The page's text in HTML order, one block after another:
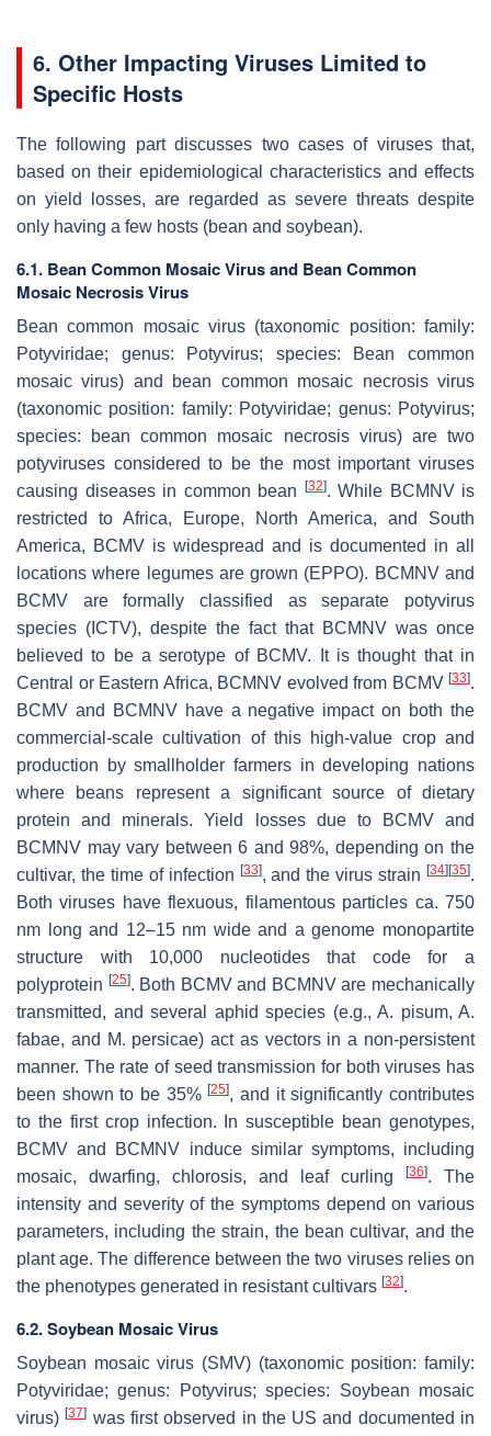
6. Other Impacting Viruses Limited to
Specific Hosts
The following part discusses two cases of viruses that,
based on their epidemiological characteristics and effects
on yield losses, are regarded as severe threats despite
only having a few hosts (bean and soybean).
6.1. Bean Common Mosaic Virus and Bean Common
Mosaic Necrosis Virus
Bean common mosaic virus (taxonomic position: family:
Potyviridae; genus: Potyvirus; species: Bean common
mosaic virus) and bean common mosaic necrosis virus
(taxonomic position: family: Potyviridae; genus: Potyvirus;
species:
bean common mosaic necrosis virus)are two
potyviruses considered to be the most important viruses
causing diseases in common bean
[32]. While BCMNV is
restricted to Africa, Europe, North America, and South
America, BCMV is widespread and is documented in all
locations where legumes are grown (EPPO). BCMNV and
BCMV are formally classified as separate potyvirus
species (ICTV), despite the fact that BCMNV was once
believed to be a serotype of BCMV. It is thought that in
Central or Eastern Africa, BCMNV evolved from BCMV [33].
BCMV and BCMNV have a negative impact on both the
commercial-scale cultivation of this high-value crop and
production by smallholder farmers in developing nations
where beans represent a significant source of dietary
protein and minerals. Yield losses due to BCMV and
BCMNV may vary between 6 and 98%, depending on the
cultivar, the time of infection [33], and the virus strain [34] [35].
Both viruses have flexuous, filamentous particles ca. 750
nm long and 12–15 nm wide and a genome monopartite
structure with 10,000 nucleotides that code for a
polyprotein [25]. Both BCMV and BCMNV are mechanically
transmitted, and several aphid species (e.g., A. pisum, A.
fabae, and M. persicae) act as vectors in a non-persistent
manner. The rate of seed transmission for both viruses has
been shown to be 35%[25], and it significantly contributes
to the first crop infection. In susceptible bean genotypes,
BCMV and BCMNV induce similar symptoms, including
mosaic, dwarfing, chlorosis, and leaf curling
[36]. The
intensity and severity of the symptoms depend on various
parameters, including the strain, the bean cultivar, and the
plant age. The difference between the two viruses relies on
the phenotypes generated in resistant cultivars [32].
6.2. Soybean Mosaic Virus
Soybean mosaic virus (SMV) (taxonomic position: family:
Potyviridae; genus: Potyvirus; species: Soybean mosaic
virus)[37] was first observed in the US and documented in